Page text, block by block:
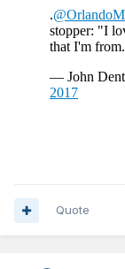
Quote